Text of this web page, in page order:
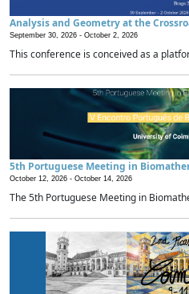
Analysis and Geometry at the
September 30, 2026 - October 2, 2026
This conference is conceived as a
5th Portuguese Meeting in
October 12, 2026 - October 14, 2026
The 5th Portuguese Meeting in